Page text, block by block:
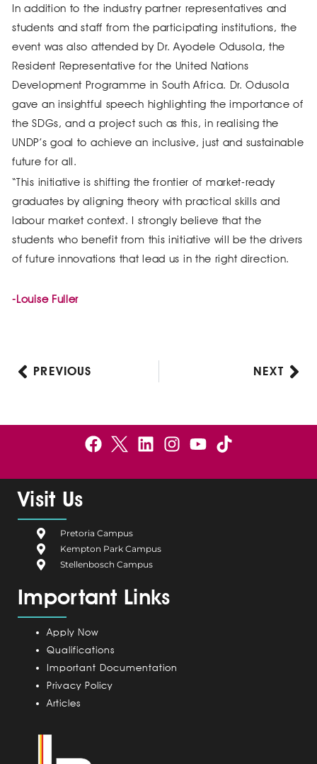
In addition to the industry partner representatives and
students and staff from the participating institutions, the
event was also attended by Dr. Ayodele Odusola, the
Resident Representative for the United Nations
Development Programme in South Africa. Dr. Odusola
gave an insightful speech highlighting the importance of
the SDGs, and a project such as this, in realising the
UNDP’s goal to achieve an inclusive, just and sustainable
future for all.
“This initiative is shifting the frontier of market-ready
graduates by aligning theory with practical skills and
labour market context. I strongly believe that the
students who benefit from this initiative will be the drivers
of future innovations that lead us in the right direction.
-Louise Fuller
PrevPREVIOUS NEXT
F
c
o
o
k
B
l
u
m
C
m
L
n
i
n
I
s
Y
u
Visit Us
Pretoria Campus
Kempton Park Campus
Stellenbosch Campus
Important Links
Apply Now
Qualifications
Important Documentation
Privacy Policy
Articles